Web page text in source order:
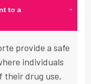
to a
-
provide a safe
individuals
their drug use,